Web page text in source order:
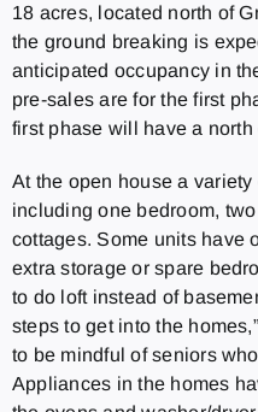
18 acres, located north of
the ground breaking is
anticipated occupancy in
pre-sales are for the first
first phase will have a
At the open house a
including one bedroom,
cottages. Some units have
extra storage or spare
to do loft instead of
steps to get into the
to be mindful of seniors
Appliances in the homes